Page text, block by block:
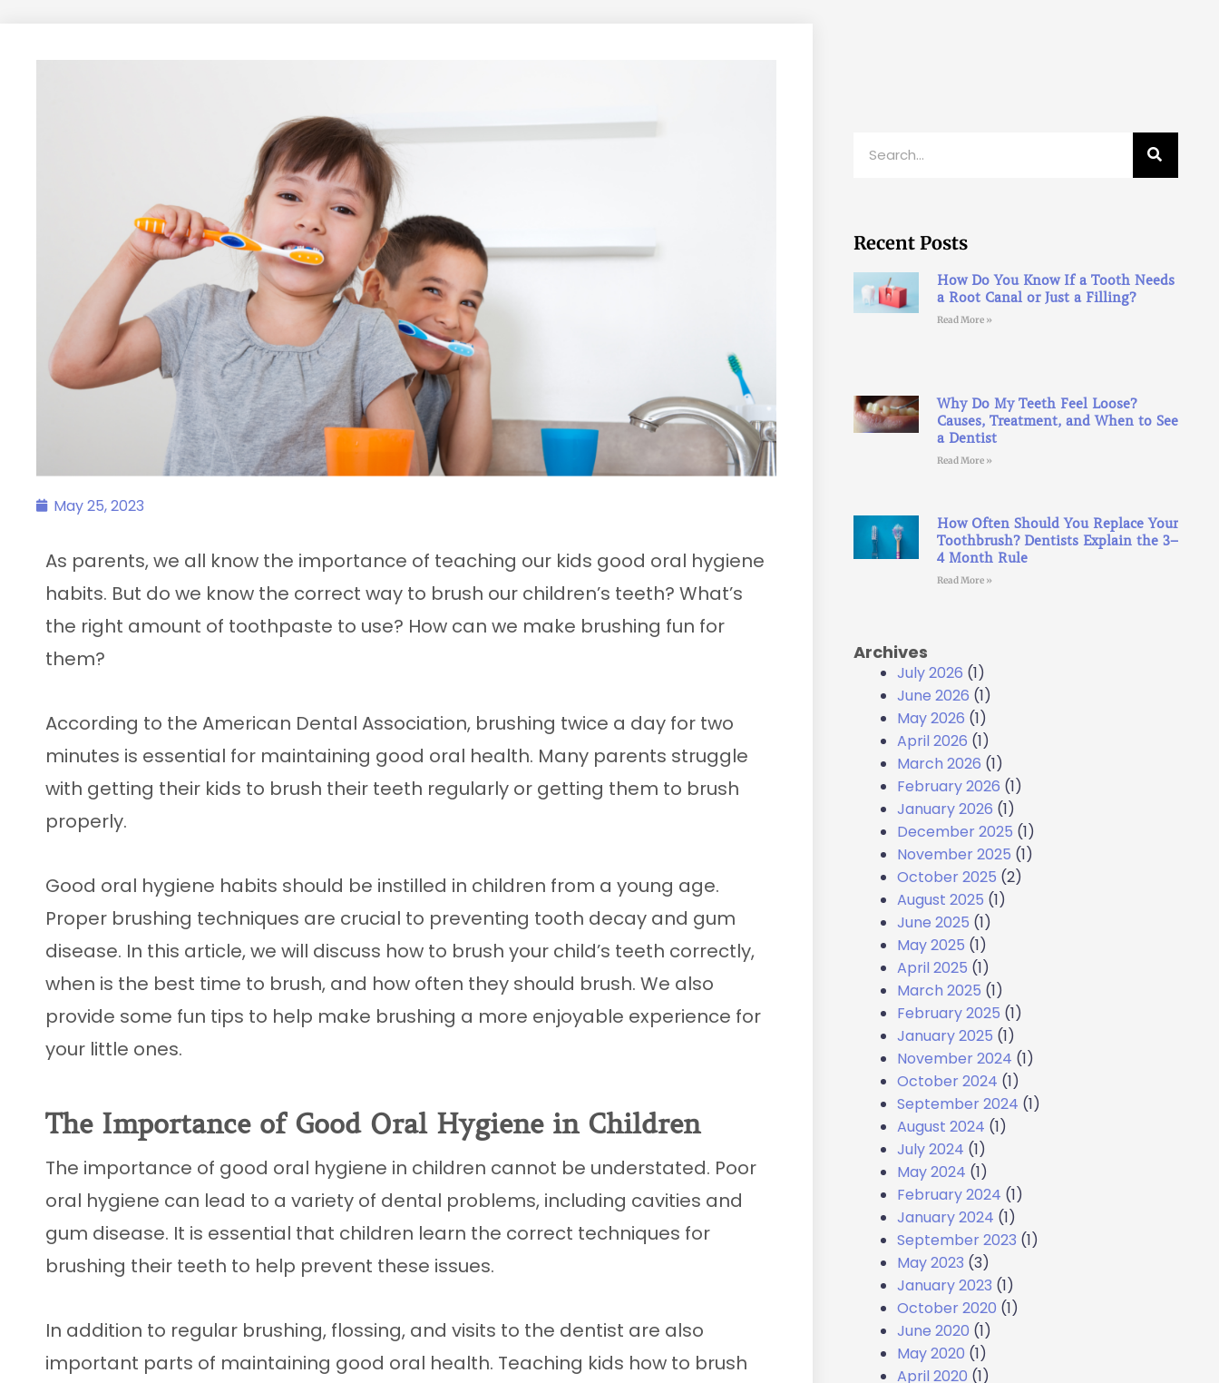
May 25, 2023
As parents, we all know the importance of teaching our kids good oral hygiene
habits. But do we know the correct way to brush our children’s teeth? What’s
the right amount of toothpaste to use? How can we make brushing fun for
them?
According to the American Dental Association, brushing twice a day for two
minutes is essential for maintaining good oral health. Many parents struggle
with getting their kids to brush their teeth regularly or getting them to brush
properly.
Good oral hygiene habits should be instilled in children from a young age.
Proper brushing techniques are crucial to preventing tooth decay and gum
disease. In this article, we will discuss how to brush your child’s teeth correctly,
when is the best time to brush, and how often they should brush. We also
provide some fun tips to help make brushing a more enjoyable experience for
your little ones.
The Importance of Good Oral Hygiene in Children
The importance of good oral hygiene in children cannot be understated. Poor
oral hygiene can lead to a variety of dental problems, including cavities and
gum disease. It is essential that children learn the correct techniques for
brushing their teeth to help prevent these issues.
In addition to regular brushing, flossing, and visits to the dentist are also
important parts of maintaining good oral health. Teaching kids how to brush
Recent Posts
How Do You Know If a Tooth Needs
a Root Canal or Just a Filling?
Read More »
Why Do My Teeth Feel Loose?
Causes, Treatment, and When to See
a Dentist
Read More »
How Often Should You Replace Your
Toothbrush? Dentists Explain the 3–
4 Month Rule
Read More »
Archives
July 2026 (1)
June 2026 (1)
May 2026 (1)
April 2026 (1)
March 2026 (1)
February 2026 (1)
January 2026 (1)
December 2025 (1)
November 2025 (1)
October 2025 (2)
August 2025 (1)
June 2025 (1)
May 2025 (1)
April 2025 (1)
March 2025 (1)
February 2025 (1)
January 2025 (1)
November 2024 (1)
October 2024 (1)
September 2024 (1)
August 2024 (1)
July 2024 (1)
May 2024 (1)
February 2024 (1)
January 2024 (1)
September 2023 (1)
May 2023 (3)
January 2023 (1)
October 2020 (1)
June 2020 (1)
May 2020 (1)
April 2020 (1)